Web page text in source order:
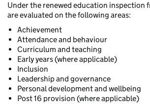
Under the renewed education inspection
are evaluated on the following areas:
Achievement
Attendance and behaviour
Curriculum and teaching
Early years (where applicable)
Inclusion
Leadership and governance
Personal development and wellbeing
Post 16 provision (where applicable)